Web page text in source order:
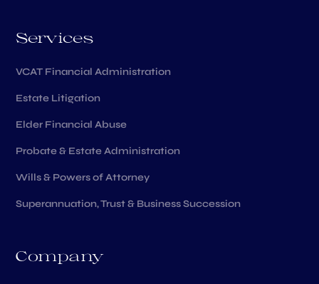
Services
VCAT Financial Administration
Estate Litigation
Elder Financial Abuse
Probate & Estate Administration
Wills & Powers of Attorney
Superannuation, Trust & Business Succession
Company